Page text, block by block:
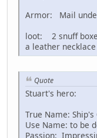
Armor: Mail
loot: 2 snuff
a leather
Quote
Stuart's hero:
True Name:
Use Name: to be
Passion: